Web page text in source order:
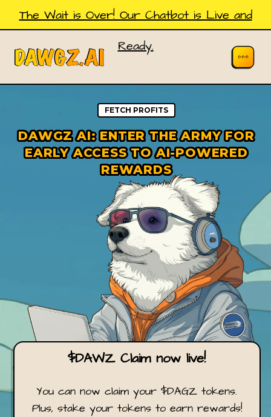
The Wait is Over! Our Chatbot is Live and
Ready.
FETCH PROFITS
DAWGZ AI: ENTER THE ARMY FOR
EARLY ACCESS TO AI-POWERED
REWARDS
$DAWZ Claim now live!
You can now claim your $DAGZ tokens.
Plus, stake your tokens to earn rewards!